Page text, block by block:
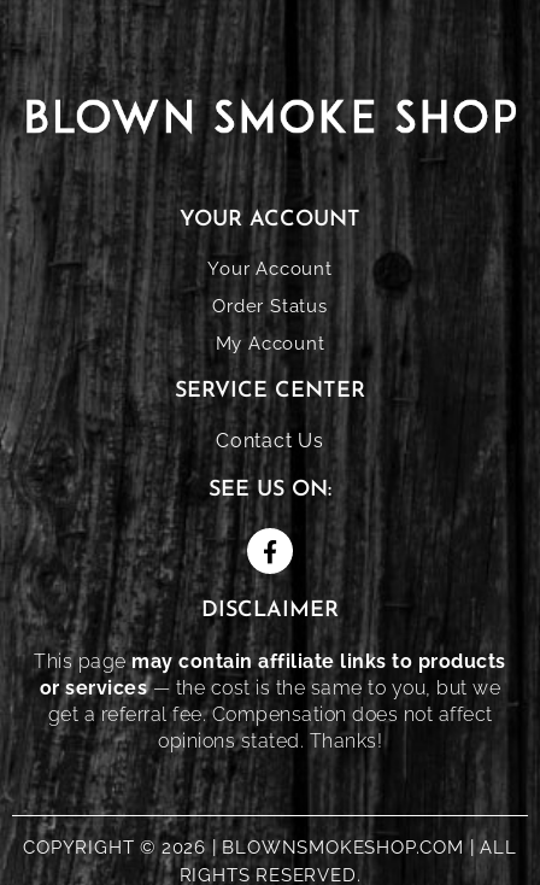
YOUR ACCOUNT
Your Account
Order Status
My Account
SERVICE CENTER
Contact Us
SEE US ON:
DISCLAIMER
This pagemay contain affiliate links to products
or services— the cost is the same to you, but we
get a referral fee. Compensation does not affect
opinions stated. Thanks!
COPYRIGHT © 2026 | BLOWNSMOKESHOP.COM | ALL
RIGHTS RESERVED.